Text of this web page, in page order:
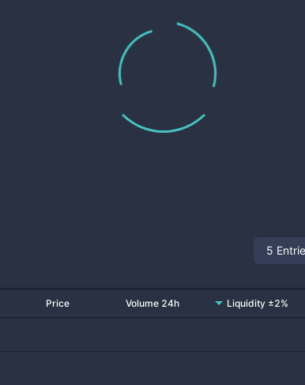
5
Price Volume 24h Liquidity ±2%